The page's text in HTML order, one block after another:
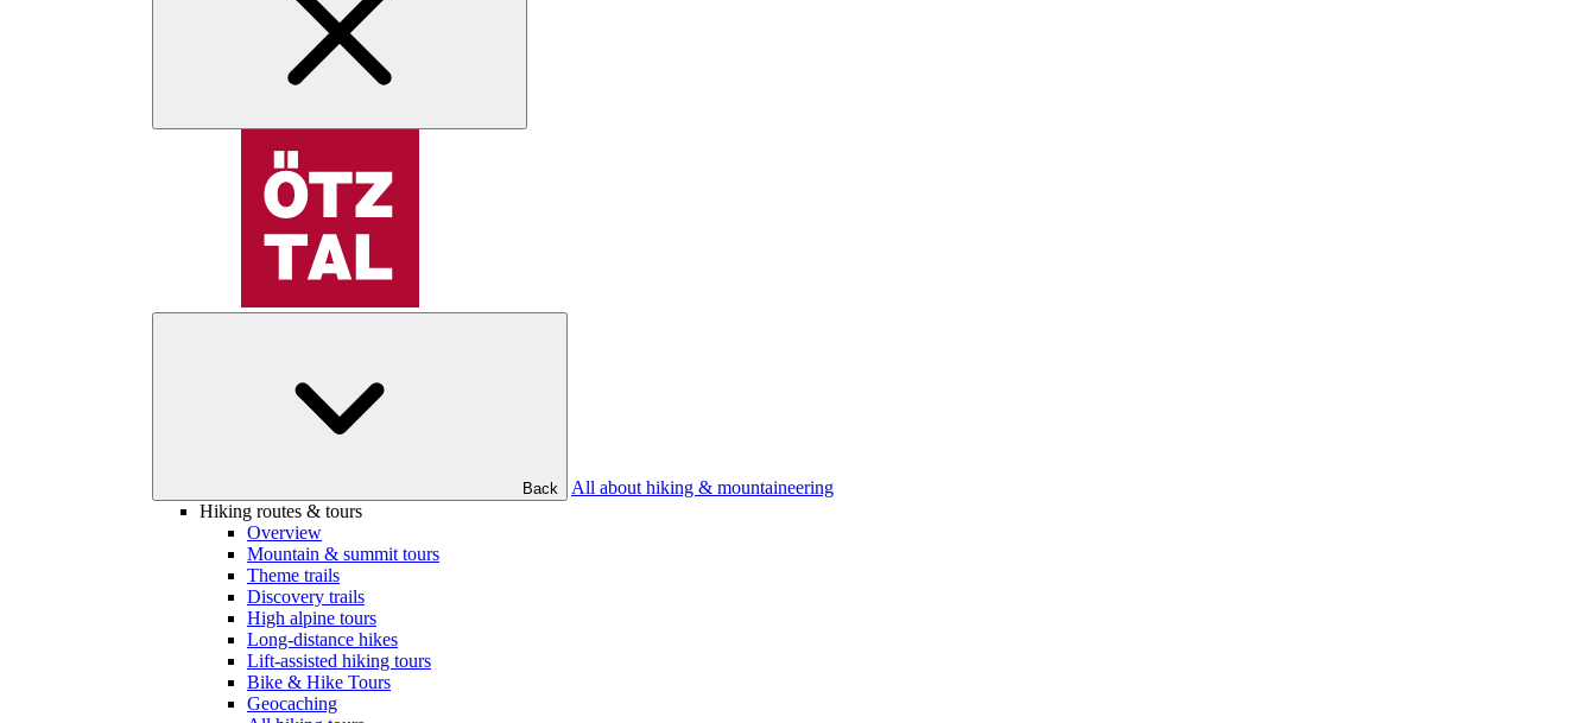
Back
All about hiking & mountaineering
Hiking routes & tours
Overview
Mountain & summit tours
Theme trails
Discovery trails
High alpine tours
Long-distance hikes
Lift-assisted hiking tours
Bike & Hike Tours
Geocaching